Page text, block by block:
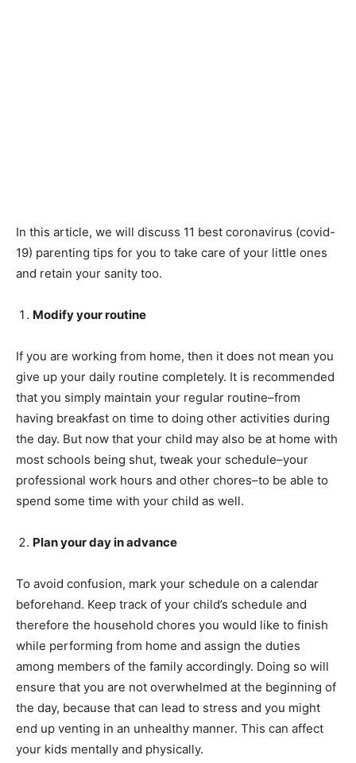
In this article, we will discuss 11 best coronavirus (covid-
19) parenting tips for you to take care of your little ones
and retain your sanity too.
Modify your routine
If you are working from home, then it does not mean you
give up your daily routine completely. It is recommended
that you simply maintain your regular routine–from
having breakfast on time to doing other activities during
the day. But now that your child may also be at home with
most schools being shut, tweak your schedule–your
professional work hours and other chores–to be able to
spend some time with your child as well.
Plan your day in advance
To avoid confusion, mark your schedule on a calendar
beforehand. Keep track of your child’s schedule and
therefore the household chores you would like to finish
while performing from home and assign the duties
among members of the family accordingly. Doing so will
ensure that you are not overwhelmed at the beginning of
the day, because that can lead to stress and you might
end up venting in an unhealthy manner. This can affect
your kids mentally and physically.